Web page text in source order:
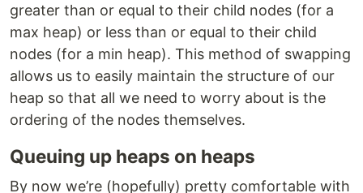
greater than or equal to their child nodes (for a
max heap) or less than or equal to their child
nodes (for a min heap). This method of swapping
allows us to easily maintain the structure of our
heap so that all we need to worry about is the
ordering of the nodes themselves.
Queuing up heaps on heaps
By now we’re (hopefully) pretty comfortable with